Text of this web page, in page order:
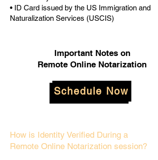
• ID Card issued by the US Immigration and
Naturalization Services (USCIS)
Important Notes on
Remote Online Notarization
Schedule Now
How is Identity Verified During a
Remote Online Notarization session?